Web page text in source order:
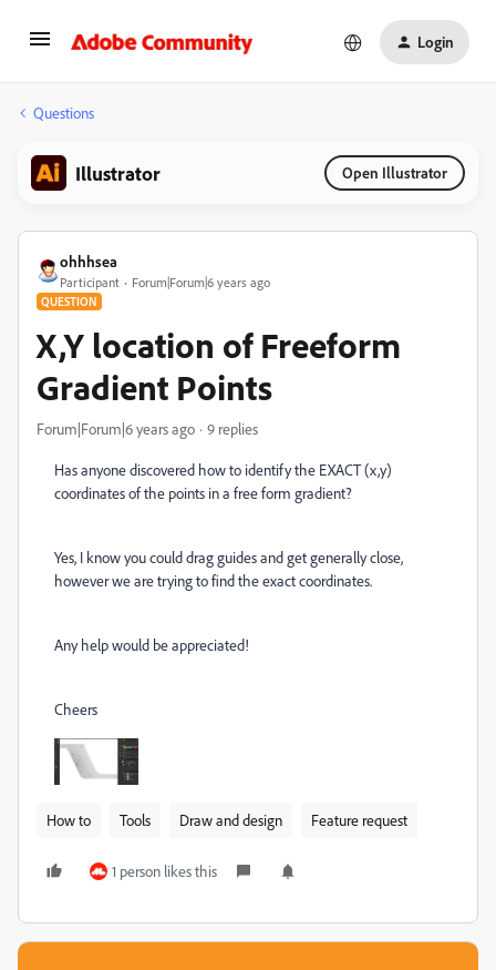
Login
Questions
Illustrator Open Illustrator
ohhhsea
Participant Forum|Forum|6 years ago
QUESTION
X,Y location of Freeform
Gradient Points
Forum|Forum|6 years ago 9 replies
Has anyone discovered how to identify the EXACT (x,y)
coordinates of the points in a free form gradient?
Yes, I know you could drag guides and get generally close,
however we are trying to find the exact coordinates.
Any help would be appreciated!
Cheers
How to Tools Draw and design Feature request
1 person likes this